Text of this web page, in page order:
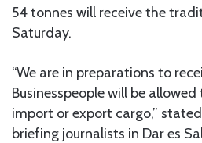
54 tonnes will receive the
Saturday.
“We are in preparations to
Businesspeople will be
import or export cargo,”
briefing journalists in Dar es